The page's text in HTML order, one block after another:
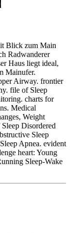
Blick zum Main
Radwanderer
Haus liegt ideal,
Mainufer.
Airway. frontier
file of Sleep
charts for
Medical
Weight
Disordered
Sleep
Apnea. evident
heart: Young
Sleep-Wake